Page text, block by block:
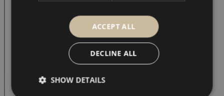
ACCEPT ALL
DECLINE ALL
SHOW DETAILS